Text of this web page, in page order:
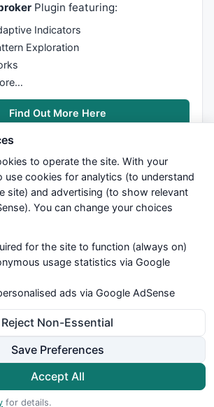
Plugin featuring:
Indicators
Exploration
Find Out More Here
highest possible level of service — most
indicators and systems are submitted by
for it's quality. If you use any of this
your own risk. You are responsible for your
Be sure to verify that any information
is correct, and is applicable to your
case will www.WiseStockTrader.com be
for your trading gains or losses.
Terms and Conditions
Cookie Preferences
WiseStockTrader.com
to operate the site. With your
use cookies for analytics (to understand
site) and advertising (to show relevant
You can change your choices
for the site to function (always on)
usage statistics via Google
ads via Google AdSense
Reject Non-Essential
Save Preferences
Accept All
for details.